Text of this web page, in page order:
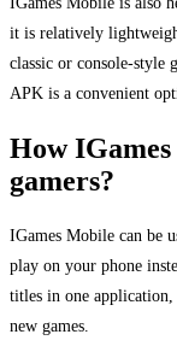
it is relatively
classic or console-style
APK is a convenient
How
gamers?
IGames Mobile can be
play on your phone
titles in one
new games.